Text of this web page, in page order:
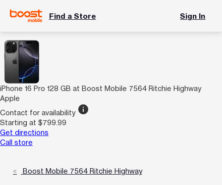
Find a Store Sign In
iPhone 16 Pro 128 GB at Boost Mobile 7564 Ritchie Highway
Apple
Contact for availability info
Starting at $799.99
Get directions
Call store
Boost Mobile 7564 Ritchie Highway